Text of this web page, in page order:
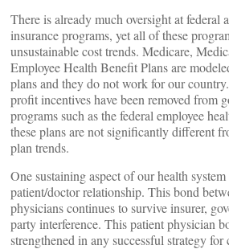
There is already much oversight at federal
insurance programs, yet all of these
unsustainable cost trends. Medicare,
Employee Health Benefit Plans are
plans and they do not work for our
profit incentives have been removed from
programs such as the federal employee
these plans are not significantly different
plan trends.
One sustaining aspect of our health
patient/doctor relationship. This bond
physicians continues to survive insurer,
party interference. This patient physician
strengthened in any successful strategy for